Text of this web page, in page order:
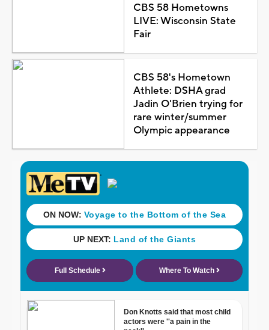
CBS 58 Hometowns
LIVE: Wisconsin State
Fair
CBS 58's Hometown
Athlete: DSHA grad
Jadin O'Brien trying for
rare winter/summer
Olympic appearance